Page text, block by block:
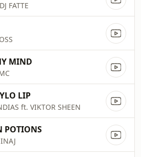
FATTE
MIND
LIP
ft. VIKTOR SHEEN
POTIONS